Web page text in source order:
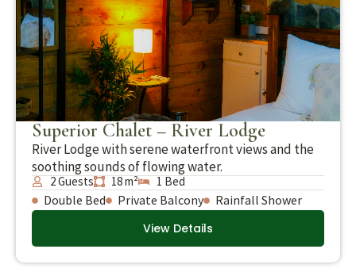
Superior Chalet – River Lodge
River Lodge with serene waterfront views and the
soothing sounds of flowing water.
2 Guests 18 m² 1 Bed
Double Bed Private Balcony
Rainfall Shower
View Details